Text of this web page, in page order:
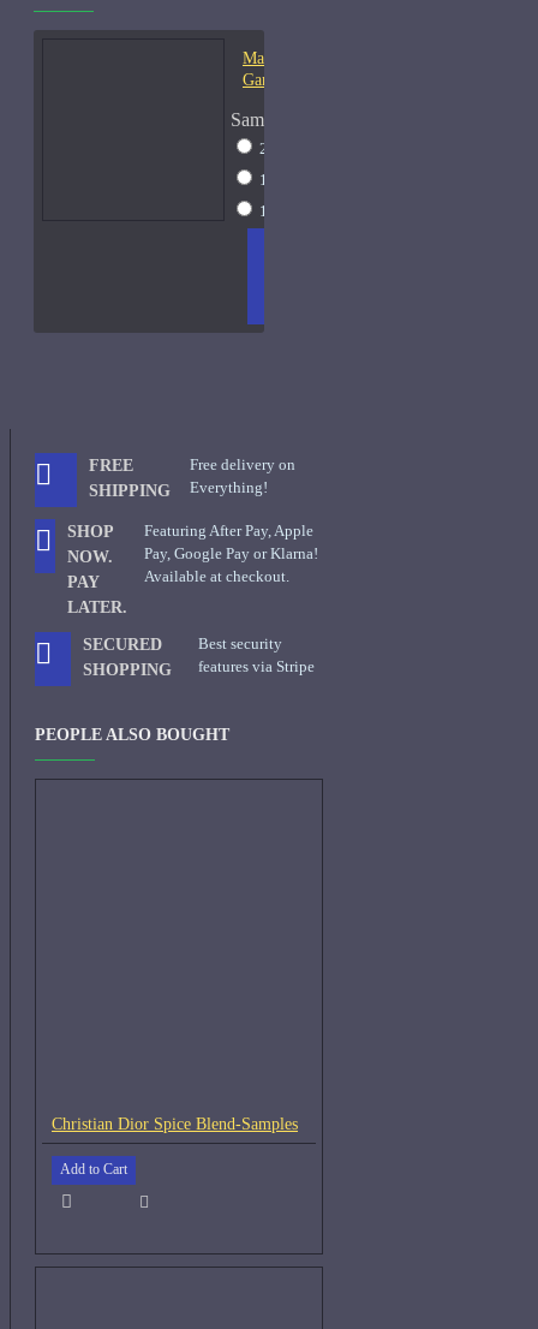
Mark-Antoine Barrois
Ganymede-Samples
Sample Size
2ml Spray
10ml Spray
15ml Spray
FREE
SHIPPING
Free delivery on
Everything!
SHOP
NOW.
PAY
LATER.
Featuring After Pay, Apple
Pay, Google Pay or Klarna!
Available at checkout.
SECURED
SHOPPING
Best security
features via Stripe
PEOPLE ALSO BOUGHT
Christian Dior Spice Blend-Samples
Add to Cart